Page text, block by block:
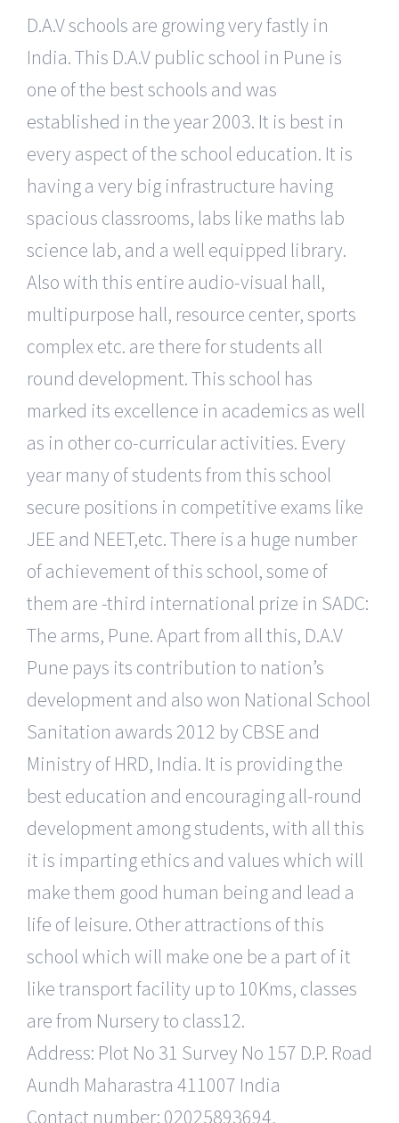
D.A.V schools are growing very fastly in
India. This D.A.V public school in Pune is
one of the best schools and was
established in the year 2003. It is best in
every aspect of the school education. It is
having a very big infrastructure having
spacious classrooms, labs like maths lab
science lab, and a well equipped library.
Also with this entire audio-visual hall,
multipurpose hall, resource center, sports
complex etc. are there for students all
round development. This school has
marked its excellence in academics as well
as in other co-curricular activities. Every
year many of students from this school
secure positions in competitive exams like
JEE and NEET,etc. There is a huge number
of achievement of this school, some of
them are -third international prize in SADC:
The arms, Pune. Apart from all this, D.A.V
Pune pays its contribution to nation’s
development and also won National School
Sanitation awards 2012 by CBSE and
Ministry of HRD, India. It is providing the
best education and encouraging all-round
development among students, with all this
it is imparting ethics and values which will
make them good human being and lead a
life of leisure. Other attractions of this
school which will make one be a part of it
like transport facility up to 10Kms, classes
are from Nursery to class12.
Address: Plot No 31 Survey No 157 D.P. Road
Aundh Maharastra 411007 India
Contact number: 02025893694,